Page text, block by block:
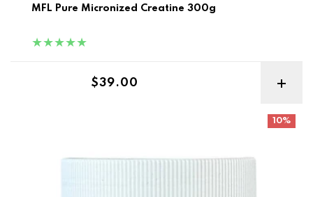
MFL Pure Micronized Creatine 300g
Regular price
$39.00
10%